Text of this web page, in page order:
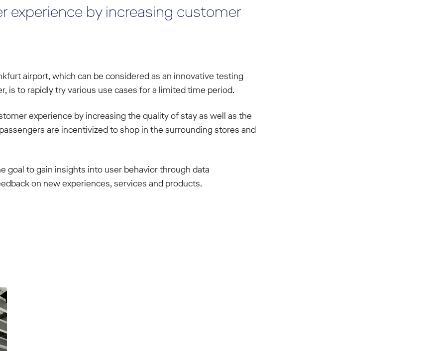
experience by increasing customer
airport, which can be considered as an innovative testing
is to rapidly try various use cases for a limited time period.
experience by increasing the quality of stay as well as the
are incentivized to shop in the surrounding stores and
goal to gain insights into user behavior through data
on new experiences, services and products.